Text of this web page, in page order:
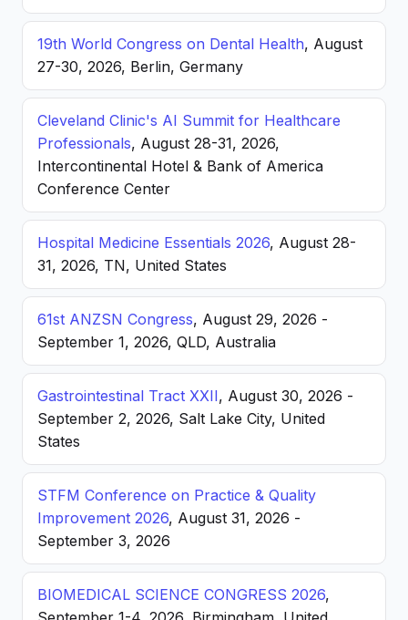
19th World Congress on Dental Health, August
27-30, 2026, Berlin, Germany
Cleveland Clinic's AI Summit for Healthcare
Professionals, August 28-31, 2026,
Intercontinental Hotel & Bank of America
Conference Center
Hospital Medicine Essentials 2026, August 28-
31, 2026, TN, United States
61st ANZSN Congress, August 29, 2026 -
September 1, 2026, QLD, Australia
Gastrointestinal Tract XXII, August 30, 2026 -
September 2, 2026, Salt Lake City, United
States
STFM Conference on Practice & Quality
Improvement 2026, August 31, 2026 -
September 3, 2026
BIOMEDICAL SCIENCE CONGRESS 2026,